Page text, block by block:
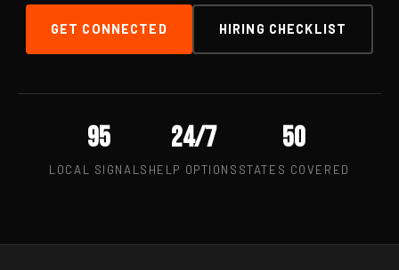
GET CONNECTED HIRING CHECKLIST
95
LOCAL SIGNALS
24/7
HELP OPTIONS
50
STATES COVERED